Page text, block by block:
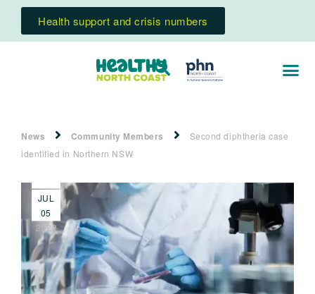
Health support and crisis numbers
News Community Members
Second diphtheria case
identified in Northern NSW
JUL
05
2022